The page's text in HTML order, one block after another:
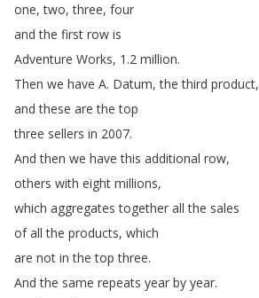
one,two,three, four
and the first row is
Adventure Works, 1.2 million.
Then we have A. Datum,the third product,
and these are the top
three sellers in 2007.
And then we have this additional row,
others with eight millions,
which aggregates together all the sales
of all the products, which
are not in the top three.
And the same repeats year by year.